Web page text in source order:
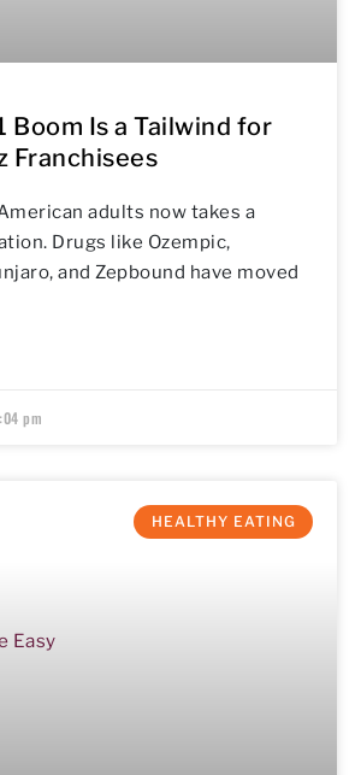
Boom Is a Tailwind for
Franchisees
adults now takes a
Drugs like Ozempic,
and Zepbound have moved
pm
HEALTHY EATING